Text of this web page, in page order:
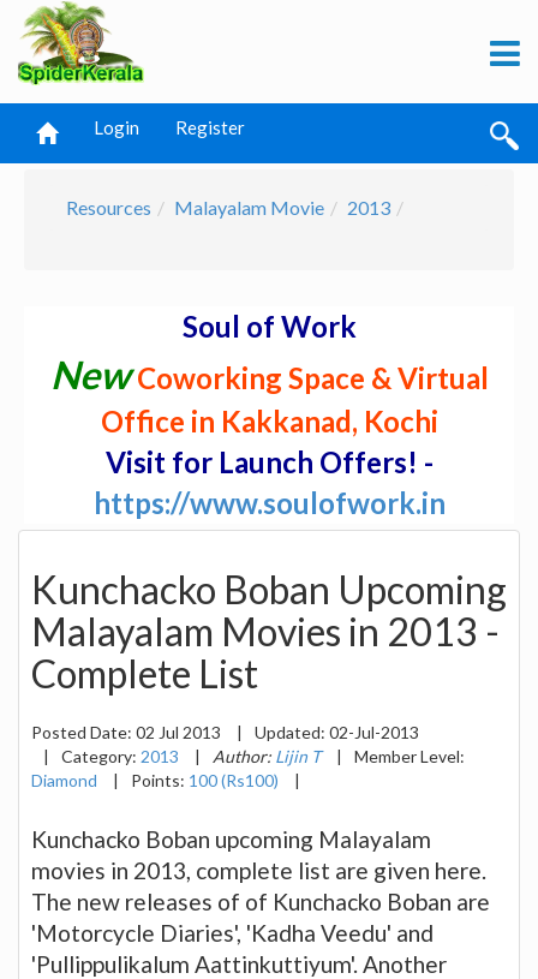
Login Register
Resources Malayalam Movie 2013
Soul of Work
NewCoworking Space & Virtual
Office in Kakkanad, Kochi
Visit for Launch Offers! -
https://www.soulofwork.in
Kunchacko Boban Upcoming
Malayalam Movies in 2013 -
Complete List
Posted Date: 02 Jul 2013 | Updated: 02-Jul-2013
|
Category: 2013 | Author: Lijin T |
Member Level:
Diamond
| Points: 100 (Rs100) |
Kunchacko Boban upcoming Malayalam
movies in 2013, complete list are given here.
The new releases of of Kunchacko Boban are
'Motorcycle Diaries', 'Kadha Veedu' and
'Pullippulikalum Aattinkuttiyum'. Another